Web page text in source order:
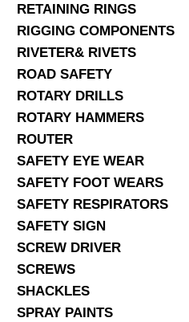
RETAINING RINGS
RIGGING COMPONENTS
RIVETER& RIVETS
ROAD SAFETY
ROTARY DRILLS
ROTARY HAMMERS
ROUTER
SAFETY EYE WEAR
SAFETY FOOT WEARS
SAFETY RESPIRATORS
SAFETY SIGN
SCREW DRIVER
SCREWS
SHACKLES
SPRAY PAINTS